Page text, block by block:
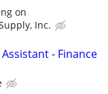
on
Inc.
- Finance